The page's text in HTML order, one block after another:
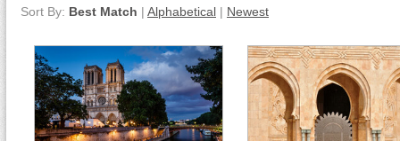
Sort By: Best Match | Alphabetical | Newest